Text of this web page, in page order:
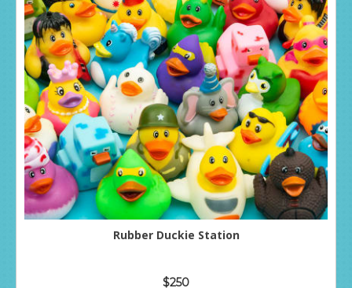
Rubber Duckie Station
$250